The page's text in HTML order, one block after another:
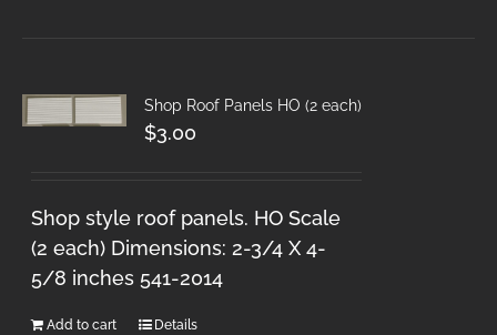
Shop Roof Panels HO (2 each)
$3.00
Shop style roof panels. HO Scale
(2 each) Dimensions: 2-3/4 X 4-
5/8 inches 541-2014
Add to cart Details